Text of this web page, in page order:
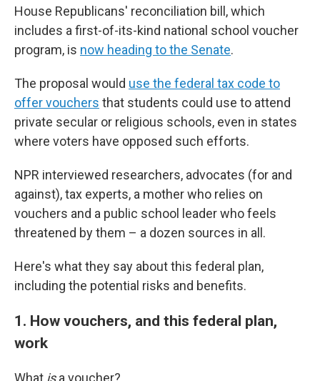
House Republicans' reconciliation bill, which
includes a first-of-its-kind national school voucher
program, is now heading to the Senate.
The proposal would use the federal tax code to
offer vouchers that students could use to attend
private secular or religious schools, even in states
where voters have opposed such efforts.
NPR interviewed researchers, advocates (for and
against), tax experts, a mother who relies on
vouchers and a public school leader who feels
threatened by them – a dozen sources in all.
Here's what they say about this federal plan,
including the potential risks and benefits.
1. How vouchers, and this federal plan,
work
What isa voucher?